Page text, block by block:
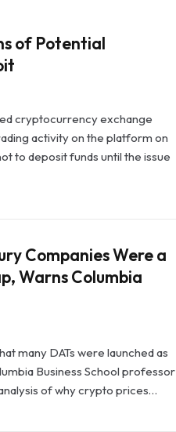
of Potential
cryptocurrency exchange
activity on the platform on
to deposit funds until the issue
Companies Were a
Warns Columbia
many DATs were launched as
Business School professor
of why crypto prices…